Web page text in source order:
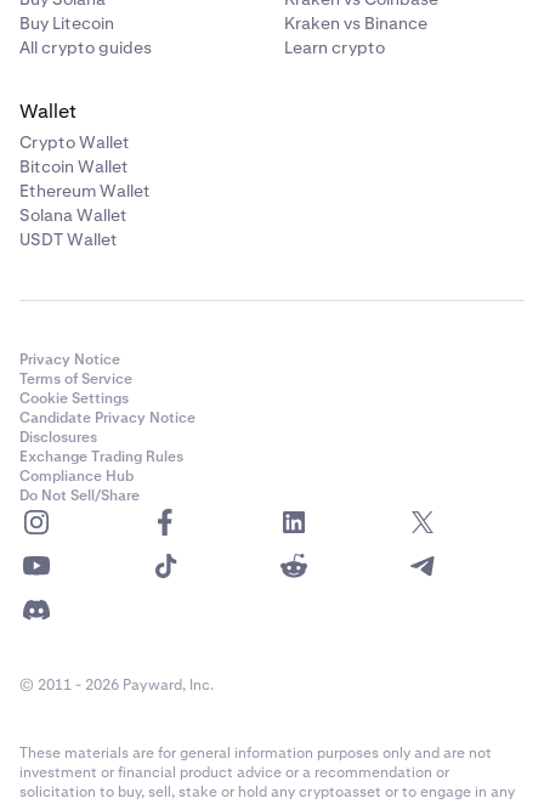
Buy Litecoin
All crypto guides
Kraken vs Binance
Learn crypto
Wallet
Crypto Wallet
Bitcoin Wallet
Ethereum Wallet
Solana Wallet
USDT Wallet
Privacy Notice
Terms of Service
Cookie Settings
Candidate Privacy Notice
Disclosures
Exchange Trading Rules
Compliance Hub
Do Not Sell/Share
© 2011 - 2026 Payward, Inc.
These materials are for general information purposes only and are not
investment or financial product advice or a recommendation or
solicitation to buy, sell, stake or hold any cryptoasset or to engage in any